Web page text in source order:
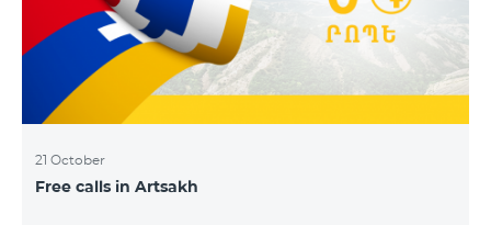
21 October
Free calls in Artsakh